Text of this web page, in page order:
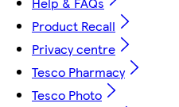
Product Recall
Privacy centre
Tesco Pharmacy
Tesco Photo